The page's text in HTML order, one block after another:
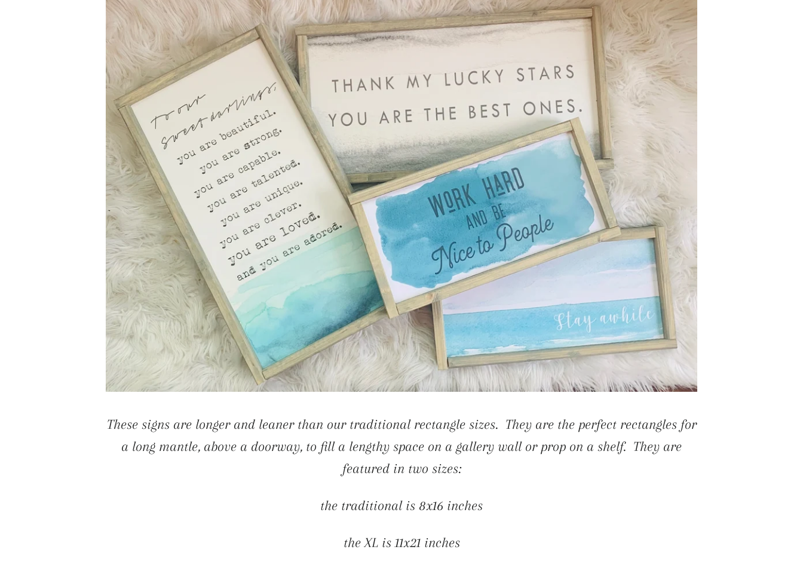
These signs are longer and leaner than our traditional rectangle sizes. They are the perfect rectangles for
a long mantle, above a doorway, to fill a lengthy space on a gallery wall or prop on a shelf. They are
featured in two sizes:
the traditional is 8x16 inches
the XL is 11x21 inches